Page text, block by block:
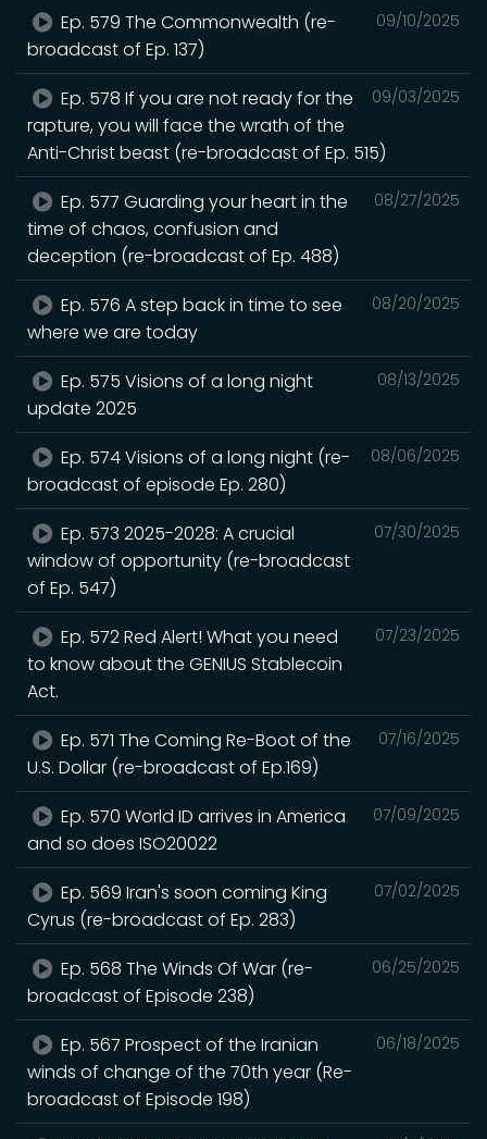
09/10/2025
Ep. 579 The Commonwealth (re-
broadcast of Ep. 137)
09/03/2025
Ep. 578 If you are not ready for the
rapture, you will face the wrath of the
Anti-Christ beast (re-broadcast of Ep. 515)
08/27/2025
Ep. 577 Guarding your heart in the
time of chaos, confusion and
deception (re-broadcast of Ep. 488)
08/20/2025
Ep. 576 A step back in time to see
where we are today
08/13/2025
Ep. 575 Visions of a long night
update 2025
08/06/2025
Ep. 574 Visions of a long night (re-
broadcast of episode Ep. 280)
07/30/2025
Ep. 573 2025-2028: A crucial
window of opportunity (re-broadcast
of Ep. 547)
07/23/2025
Ep. 572 Red Alert! What you need
to know about the GENIUS Stablecoin
Act.
07/16/2025
Ep. 571 The Coming Re-Boot of the
U.S. Dollar (re-broadcast of Ep.169)
07/09/2025
Ep. 570 World ID arrives in America
and so does ISO20022
07/02/2025
Ep. 569 Iran's soon coming King
Cyrus (re-broadcast of Ep. 283)
06/25/2025
Ep. 568 The Winds Of War (re-
broadcast of Episode 238)
06/18/2025
Ep. 567 Prospect of the Iranian
winds of change of the 70th year (Re-
broadcast of Episode 198)